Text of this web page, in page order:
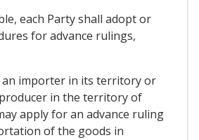
each Party shall adopt or
for advance rulings,
an importer in its territory or
in the territory of
apply for an advance ruling
of the goods in